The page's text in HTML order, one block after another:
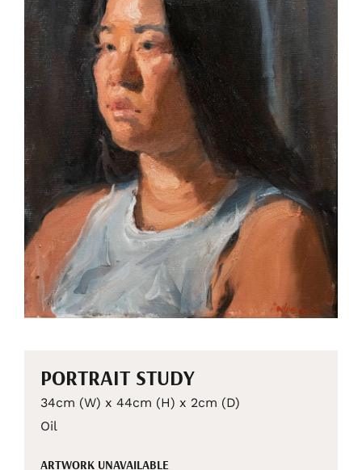
PORTRAIT STUDY
34cm (W) x 44cm (H) x 2cm (D)
Oil
ARTWORK UNAVAILABLE